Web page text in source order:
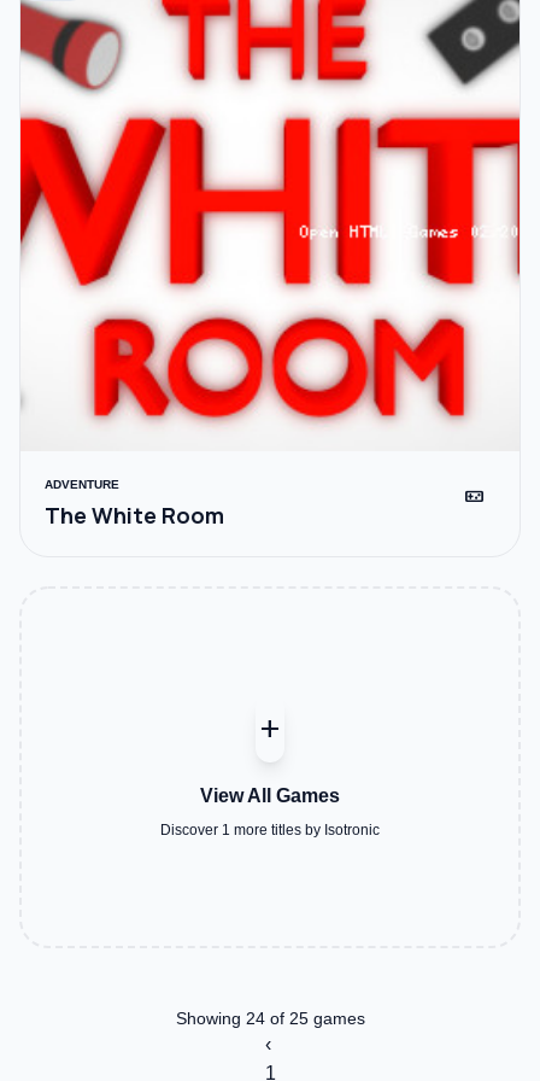
ADVENTURE
The White Room
videogame_asset
add
View All Games
Discover 1 more titles by Isotronic
Showing 24 of 25 games
‹
1